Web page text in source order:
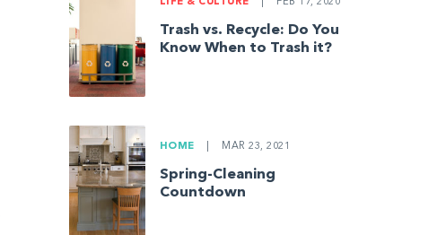
LIFE & CULTURE FEB 17, 2020
Trash vs. Recycle: Do You
Know When to Trash it?
HOME MAR 23, 2021
Spring-Cleaning
Countdown